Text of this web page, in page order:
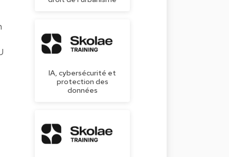
IA, cybersécurité et
protection des
données